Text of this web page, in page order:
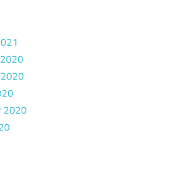
2020